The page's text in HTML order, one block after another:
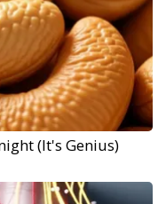
(It's Genius)